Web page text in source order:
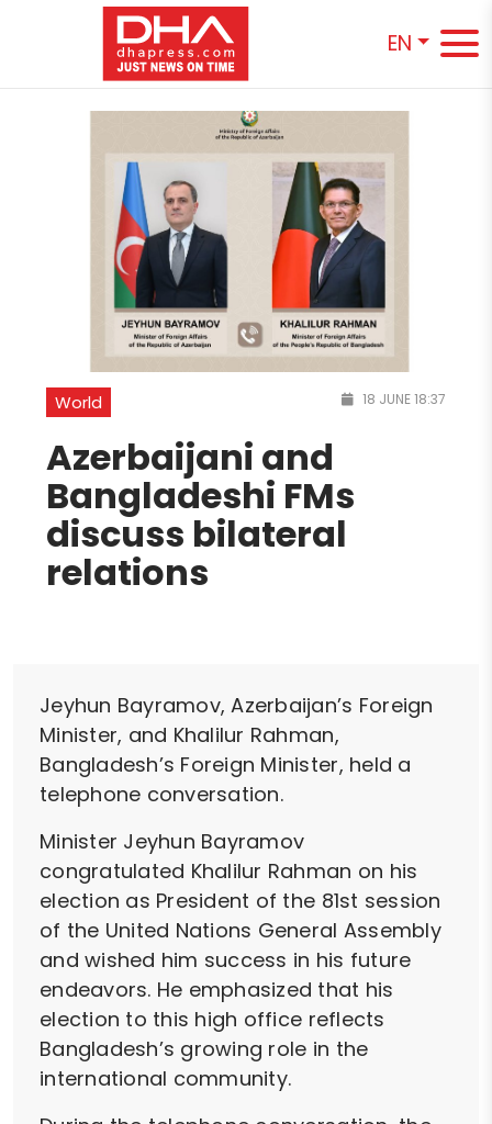
EN
World 18 JUNE 18:37
Azerbaijani and
Bangladeshi FMs
discuss bilateral
relations
Jeyhun Bayramov, Azerbaijan’s Foreign
Minister, and Khalilur Rahman,
Bangladesh’s Foreign Minister, held a
telephone conversation.
Minister Jeyhun Bayramov
congratulated Khalilur Rahman on his
election as President of the 81st session
of the United Nations General Assembly
and wished him success in his future
endeavors. He emphasized that his
election to this high office reflects
Bangladesh’s growing role in the
international community.